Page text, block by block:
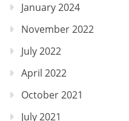
January 2024
November 2022
July 2022
April 2022
October 2021
July 2021